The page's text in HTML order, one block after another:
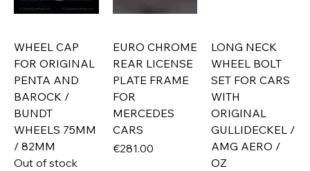
WHEEL CAP
FOR ORIGINAL
PENTA AND
BAROCK /
BUNDT
WHEELS 75MM
/ 82MM
Out of stock
EURO CHROME
REAR LICENSE
PLATE FRAME
FOR
MERCEDES
CARS
Price
€281.00
LONG NECK
WHEEL BOLT
SET FOR CARS
WITH
ORIGINAL
GULLIDECKEL /
AMG AERO /
OZ